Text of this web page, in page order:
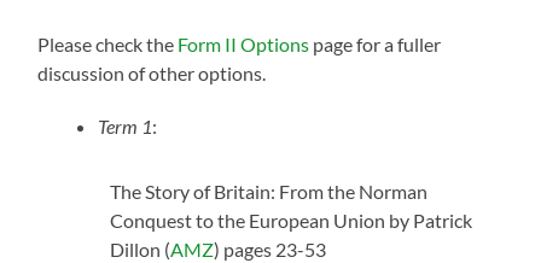
Please check the Form II Options page for a fuller
discussion of other options.
Term 1:
The Story of Britain: From the Norman
Conquest to the European Union by Patrick
Dillon (AMZ) pages 23-53